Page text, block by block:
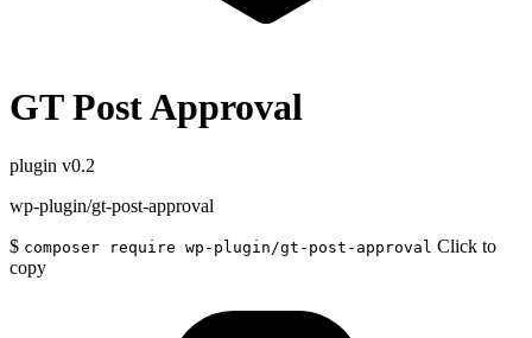
GT Post Approval
plugin v0.2
wp-plugin/gt-post-approval
$ composer require wp-plugin/gt-post-approval Click to
copy